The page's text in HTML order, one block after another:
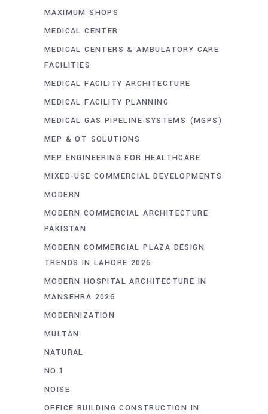
MAXIMUM SHOPS
MEDICAL CENTER
MEDICAL CENTERS & AMBULATORY CARE
FACILITIES
MEDICAL FACILITY ARCHITECTURE
MEDICAL FACILITY PLANNING
MEDICAL GAS PIPELINE SYSTEMS (MGPS)
MEP & OT SOLUTIONS
MEP ENGINEERING FOR HEALTHCARE
MIXED-USE COMMERCIAL DEVELOPMENTS
MODERN
MODERN COMMERCIAL ARCHITECTURE
PAKISTAN
MODERN COMMERCIAL PLAZA DESIGN
TRENDS IN LAHORE 2026
MODERN HOSPITAL ARCHITECTURE IN
MANSEHRA 2026
MODERNIZATION
MULTAN
NATURAL
NO.1
NOISE
OFFICE BUILDING CONSTRUCTION IN